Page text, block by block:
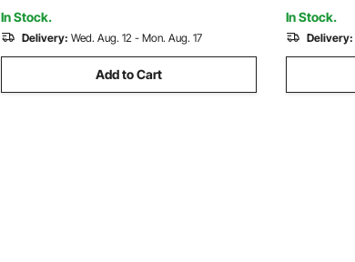
Printer Enabled
In Stock.
Delivery: Wed. Aug. 12 - Mon. Aug. 17
Add to Cart
Girls
In Stock.
Delivery: